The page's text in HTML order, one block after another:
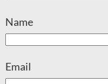
Name
Email